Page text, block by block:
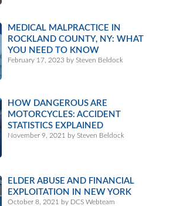
MEDICAL MALPRACTICE IN
ROCKLAND COUNTY, NY: WHAT
YOU NEED TO KNOW
February 17, 2023 by Steven Beldock
HOW DANGEROUS ARE
MOTORCYCLES: ACCIDENT
STATISTICS EXPLAINED
November 9, 2021 by Steven Beldock
ELDER ABUSE AND FINANCIAL
EXPLOITATION IN NEW YORK
October 8, 2021 by DCS Webteam